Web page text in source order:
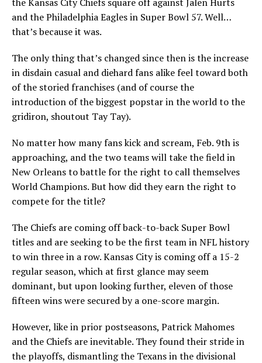
and the Philadelphia Eagles in Super Bowl 57. Well…
that’s because it was.
The only thing that’s changed since then is the increase
in disdain casual and diehard fans alike feel toward both
of the storied franchises (and of course the
introduction of the biggest popstar in the world to the
gridiron, shoutout Tay Tay).
No matter how many fans kick and scream, Feb. 9th is
approaching, and the two teams will take the field in
New Orleans to battle for the right to call themselves
World Champions. But how did they earn the right to
compete for the title?
The Chiefs are coming off back-to-back Super Bowl
titles and are seeking to be the first team in NFL history
to win three in a row. Kansas City is coming off a 15-2
regular season, which at first glance may seem
dominant, but upon looking further, eleven of those
fifteen wins were secured by a one-score margin.
However, like in prior postseasons, Patrick Mahomes
and the Chiefs are inevitable. They found their stride in
the playoffs, dismantling the Texans in the divisional